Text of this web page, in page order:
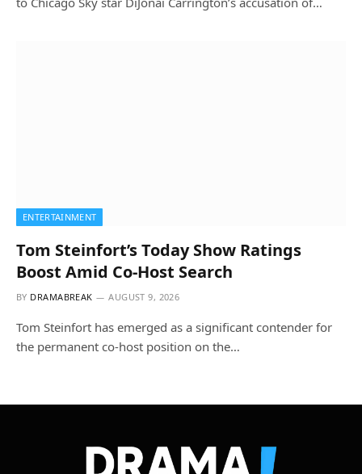
ENTERTAINMENT
Tom Steinfort’s Today Show Ratings
Boost Amid Co-Host Search
BY DRAMABREAK AUGUST 9, 2026
Tom Steinfort has emerged as a significant contender for
the permanent co-host position on the…